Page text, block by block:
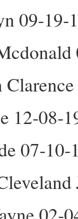
09-19-
12-08-
07-